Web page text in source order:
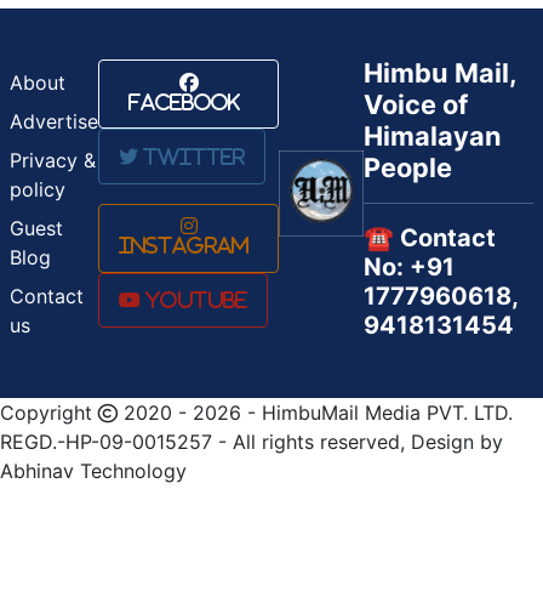
About
Advertise
Privacy &
policy
Guest
Blog
Contact
us
Facebook
Twitter
Instagram
Youtube
Himbu Mail,
Voice of
Himalayan
People
☎️ Contact
No: +91
1777960618,
9418131454
Copyright
2020 - 2026 - HimbuMail Media PVT. LTD.
REGD.-HP-09-0015257 - All rights reserved, Design by
Abhinav Technology